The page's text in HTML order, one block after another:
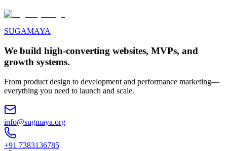
SUGAMAYA
We build high-converting websites, MVPs, and
growth systems.
From product design to development and performance marketing—
everything you need to launch and scale.
info@sugmaya.org
+91 7383136785